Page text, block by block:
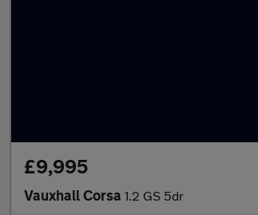
£9,995
Vauxhall Corsa 1.2 GS 5dr